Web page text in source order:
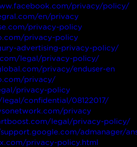
privacy/policy/
en/privacy
privacy-policy
privacy-policy
advertising-privacy-policy/
legal/privacy-policy/
privacy/enduser-en
privacy/
privacy-policy
confidential/08122017/
privacy
legal/privacy-policy/
admanager/
privacy-policy.html